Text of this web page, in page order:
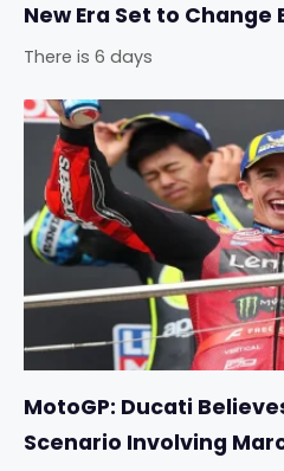
New Era Set to Change
There is 6 days
MotoGP: Ducati
Scenario Involving